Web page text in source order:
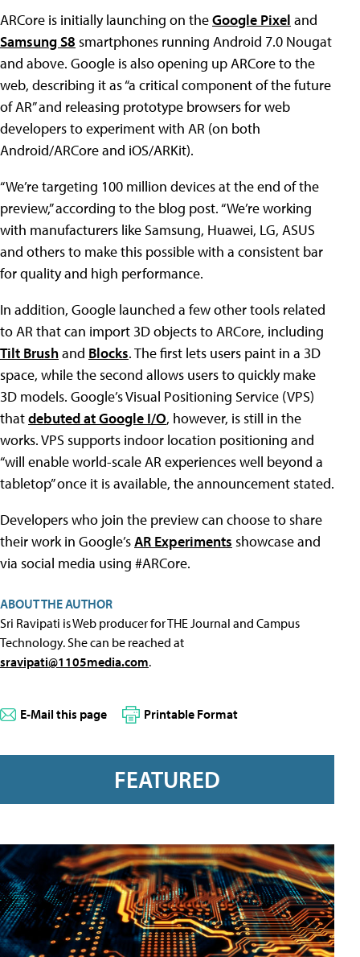
ARCore is initially launching on theGoogle Pixel and
Samsung S8 smartphones running Android 7.0 Nougat
and above. Google is also opening up ARCore to the
web, describing it as “a critical component of the future
of AR” and releasing prototype browsers for web
developers to experiment with AR (on both
Android/ARCore and iOS/ARKit).
“We’re targeting 100 million devices at the end of the
preview,” according to the blog post. “We’re working
with manufacturers like Samsung, Huawei, LG, ASUS
and others to make this possible with a consistent bar
for quality and high performance.
In addition, Google launched a few other tools related
to AR that can import 3D objects to ARCore, including
Tilt Brushand Blocks. The first lets users paint in a 3D
space, while the second allows users to quickly make
3D models. Google’s Visual Positioning Service (VPS)
thatdebuted at Google I/O, however, is still in the
works. VPS supports indoor location positioning and
“will enable world-scale AR experiences well beyond a
tabletop” once it is available, the announcement stated.
Developers who join the preview can choose to share
their work in Google’sAR Experiments showcase and
via social media using #ARCore.
ABOUT THE AUTHOR
Sri Ravipati is Web producer for THE Journal and Campus
Technology. She can be reached at
sravipati@1105media.com.
E-Mail this page Printable Format
FEATURED